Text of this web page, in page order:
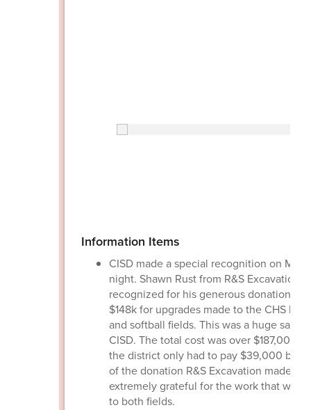
Information Items
CISD made a special recognition on
night. Shawn Rust from R&S Excavation
recognized for his generous donation of
$148k for upgrades made to the CHS
and softball fields. This was a huge
CISD. The total cost was over $187,000
the district only had to pay $39,000
of the donation R&S Excavation made.
extremely grateful for the work that was
to both fields.